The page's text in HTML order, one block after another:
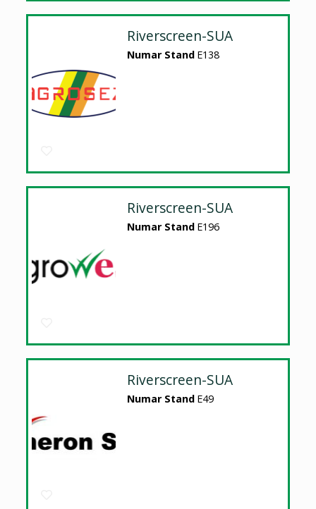
Riverscreen-SUA
Numar Stand E138
Riverscreen-SUA
Numar Stand E196
Riverscreen-SUA
Numar Stand E49